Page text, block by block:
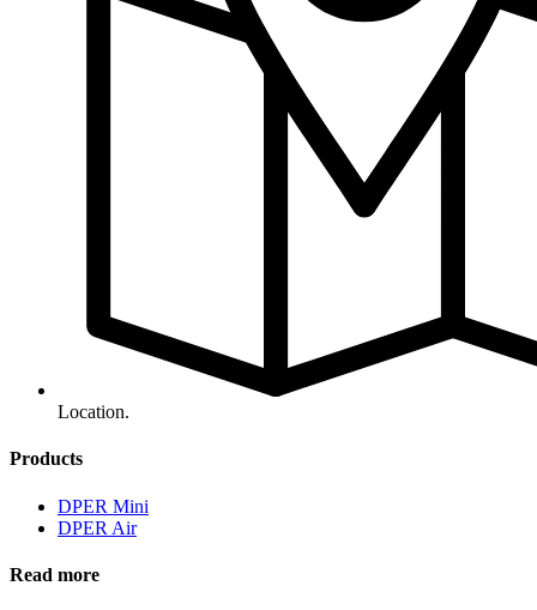
Location.
Products
DPER Mini
DPER Air
Read more